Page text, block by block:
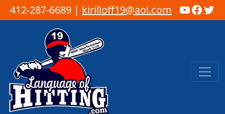
412-287-6689 | kirilloff19@aol.com
Skip to content
Main Navigation